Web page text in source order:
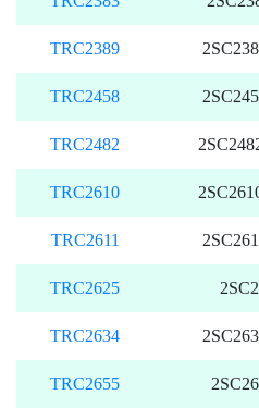
TRC2389
TRC2458
TRC2482
TRC2610
TRC2611
TRC2625
TRC2634
TRC2655